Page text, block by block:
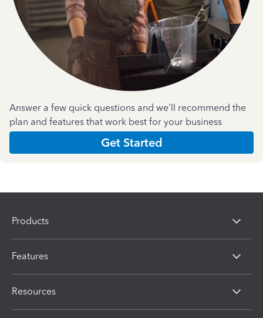
Answer a few quick questions and we'll recommend the
plan and features that work best for your business
Get Started
Products
Features
Resources